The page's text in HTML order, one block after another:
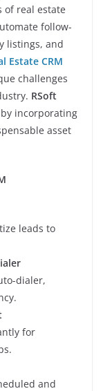
of real estate
follow-
listings, and
Estate CRM
challenges
RSoft
incorporating
asset
leads to
dialer,
for
and